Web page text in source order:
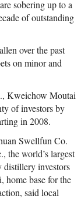
sobering up to a
of outstanding
over the past
on minor and
Kweichow Moutai
of investors by
in 2008.
Swellfun Co.
the world’s largest
distillery investors
home base for the
said local